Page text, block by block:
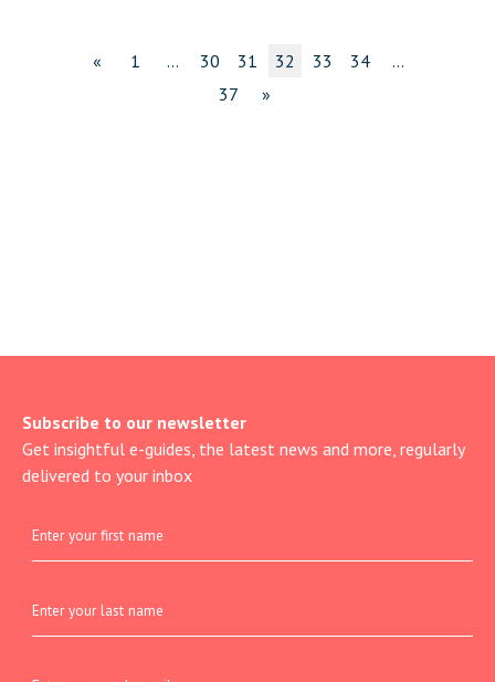
« 1 … 30 31 32 33 34
…
37
»
Subscribe to our newsletter
Get insightful e-guides, the latest news and more, regularly
delivered to your inbox